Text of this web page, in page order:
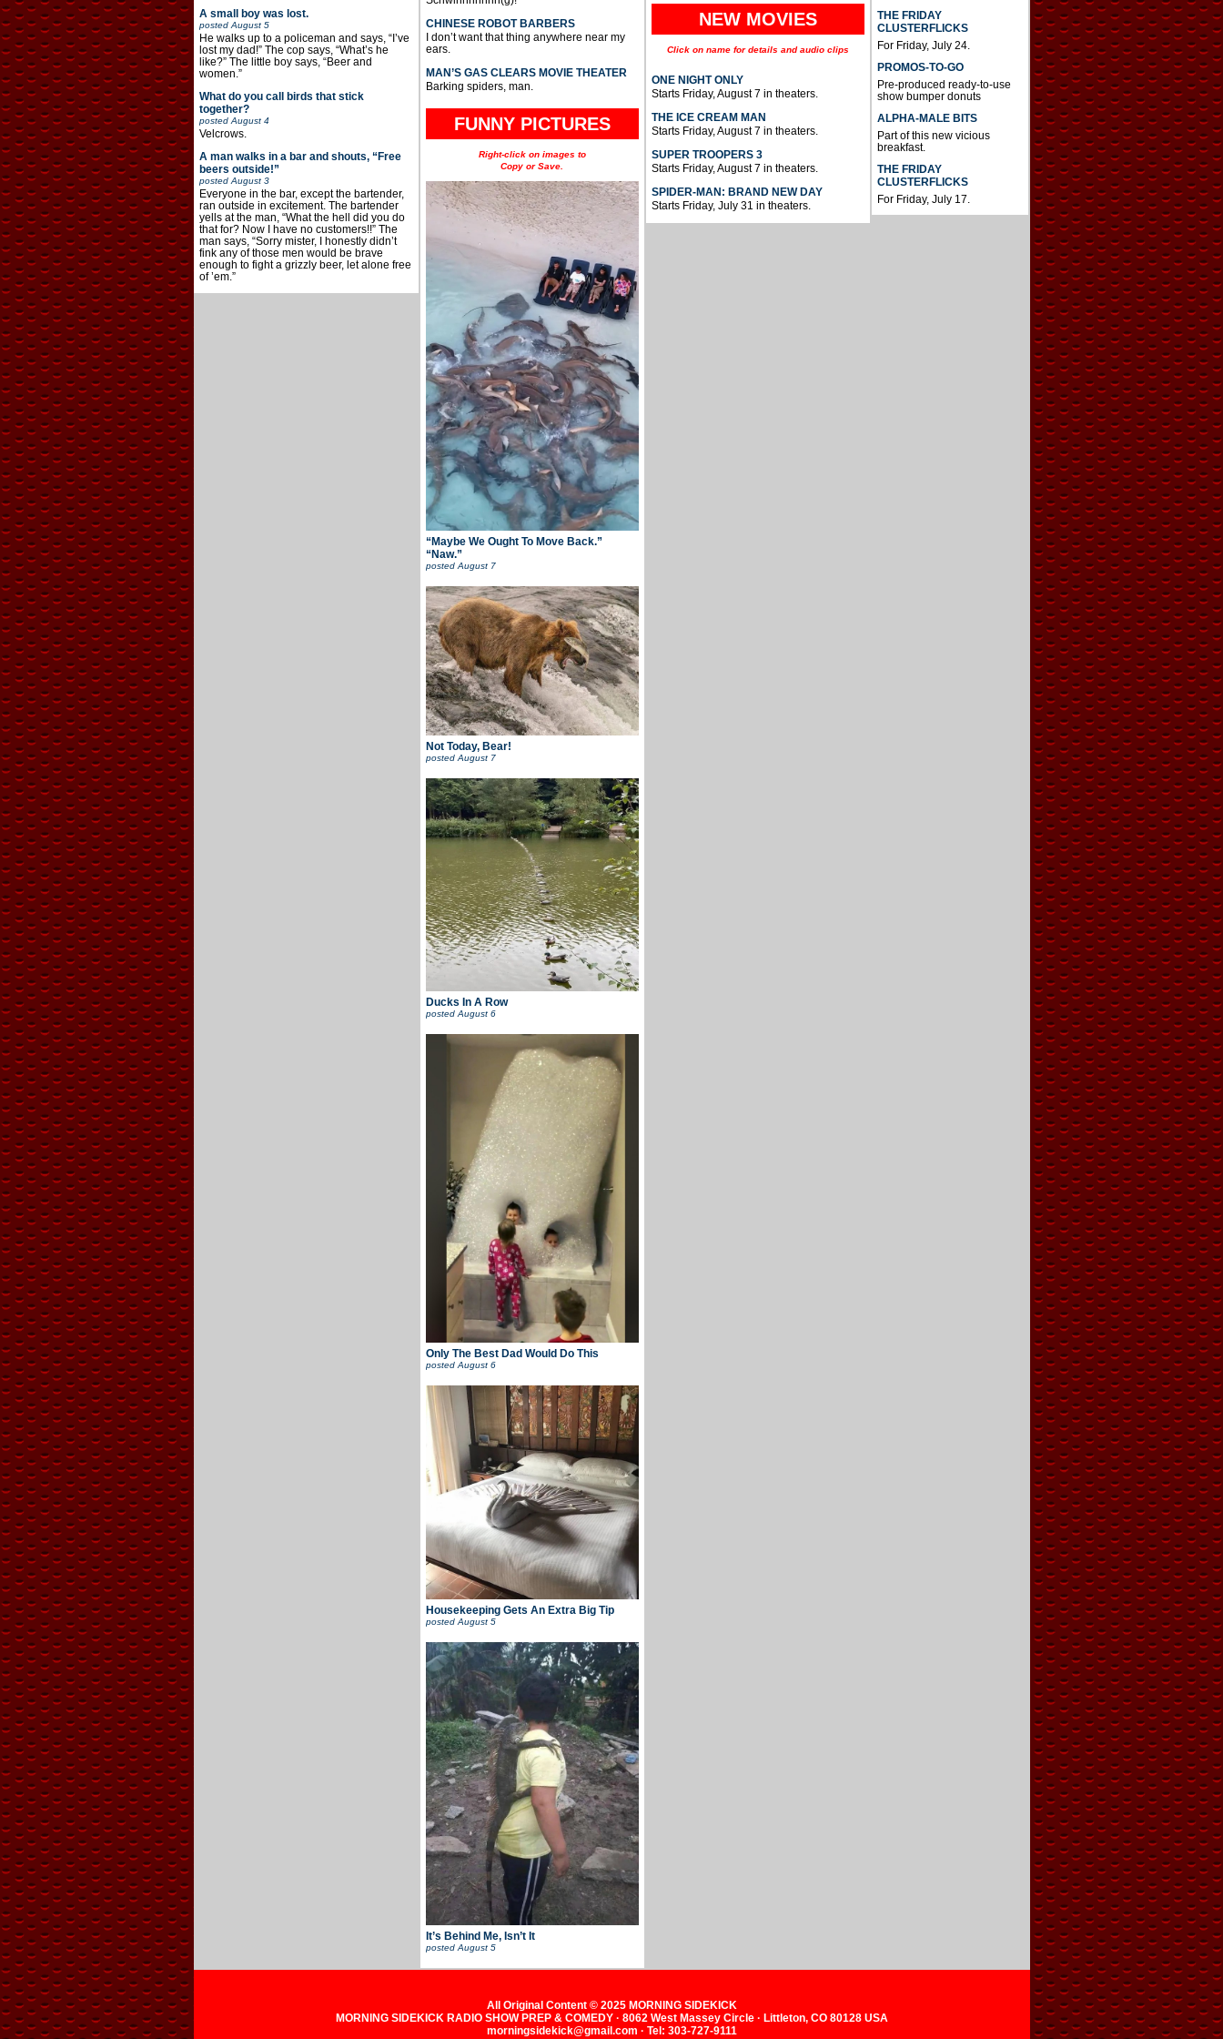
A small boy was lost.
postedAugust 5
He walks up to a policeman and says, “I’ve
lost my dad!” The cop says, “What’s he
like?” The little boy says, “Beer and
women.”
What do you call birds that stick
together?
postedAugust 4
Velcrows.
A man walks in a bar and shouts, “Free
beers outside!”
postedAugust 3
Everyone in the bar, except the bartender,
ran outside in excitement. The bartender
yells at the man, “What the hell did you do
that for? Now I have no customers!!” The
man says, “Sorry mister, I honestly didn’t
fink any of those men would be brave
enough to fight a grizzly beer, let alone free
of ’em.”
CHINESE ROBOT BARBERS
I don’t want that thing anywhere near my
ears.
MAN’S GAS CLEARS MOVIE THEATER
Barking spiders, man.
FUNNY PICTURES
Right-click on images to
Copy or Save.
“Maybe We Ought To Move Back.”
“Naw.”
posted August 7
Not Today, Bear!
postedAugust 7
Ducks In A Row
postedAugust 6
Only The Best Dad Would Do This
postedAugust 6
Housekeeping Gets An Extra Big Tip
posted August 5
It’s Behind Me, Isn’t It
postedAugust 5
NEW MOVIES
Click on name for details and audio clips
ONE NIGHT ONLY
Starts Friday, August 7 in theaters.
THE ICE CREAM MAN
Starts Friday, August 7 in theaters.
SUPER TROOPERS 3
Starts Friday, August 7 in theaters.
SPIDER-MAN: BRAND NEW DAY
Starts Friday, July 31 in theaters.
THE FRIDAY
CLUSTERFLICKS
For Friday, July 24.
PROMOS-TO-GO
Pre-produced ready-to-use
show bumper donuts
ALPHA-MALE BITS
Part of this new vicious
breakfast.
THE FRIDAY
CLUSTERFLICKS
For Friday, July 17.
All Original Content © 2025 MORNING SIDEKICK
MORNING SIDEKICK RADIO SHOW PREP & COMEDY · 8062 West Massey Circle · Littleton, CO 80128 USA
morningsidekick@gmail.com · Tel: 303-727-9111